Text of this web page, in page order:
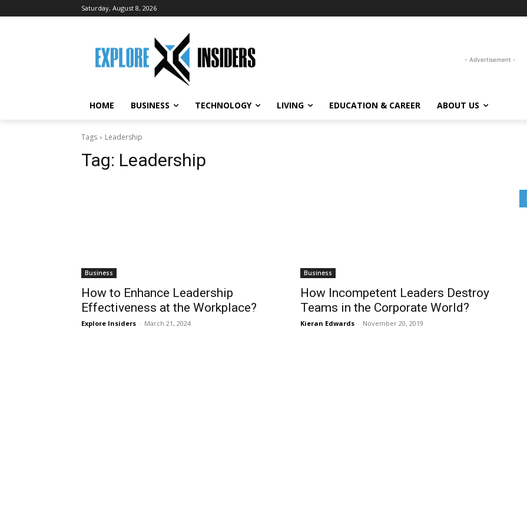
Saturday, August 8, 2026
- Advertisement -
HOME BUSINESS TECHNOLOGY LIVING EDUCATION & CAREER ABOUT US
Tags Leadership
Tag: Leadership
Business
How to Enhance Leadership
Effectiveness at the Workplace?
Explore Insiders - March 21, 2024
Business
How Incompetent Leaders Destroy
Teams in the Corporate World?
Kieran Edwards - November 20, 2019